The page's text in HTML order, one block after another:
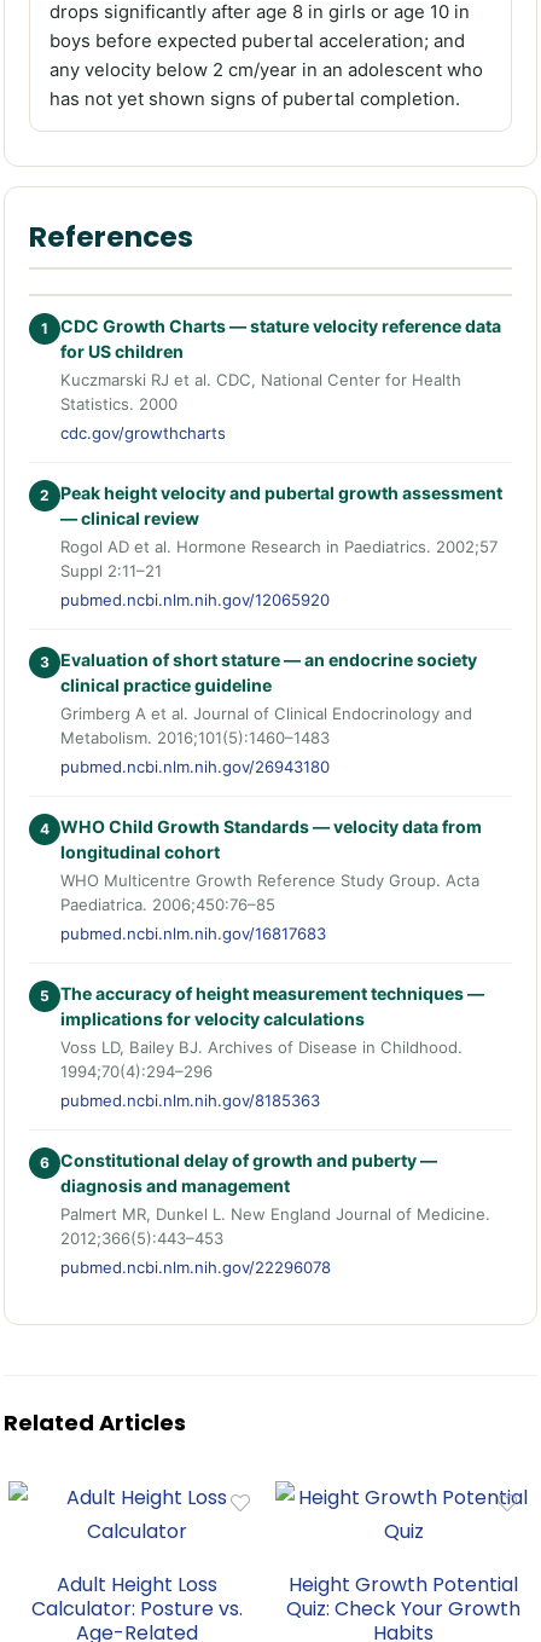
drops significantly after age 8 in girls or age 10 in
boys before expected pubertal acceleration; and
any velocity below 2 cm/year in an adolescent who
has not yet shown signs of pubertal completion.
References
1
CDC Growth Charts — stature velocity reference data
for US children
Kuczmarski RJ et al. CDC, National Center for Health
Statistics. 2000
cdc.gov/growthcharts
2
Peak height velocity and pubertal growth assessment
— clinical review
Rogol AD et al. Hormone Research in Paediatrics. 2002;57
Suppl 2:11–21
pubmed.ncbi.nlm.nih.gov/12065920
3 Evaluation of short stature — an endocrine society
clinical practice guideline
Grimberg A et al. Journal of Clinical Endocrinology and
Metabolism. 2016;101(5):1460–1483
pubmed.ncbi.nlm.nih.gov/26943180
4 WHO Child Growth Standards — velocity data from
longitudinal cohort
WHO Multicentre Growth Reference Study Group. Acta
Paediatrica. 2006;450:76–85
pubmed.ncbi.nlm.nih.gov/16817683
5
The accuracy of height measurement techniques —
implications for velocity calculations
Voss LD, Bailey BJ. Archives of Disease in Childhood.
1994;70(4):294–296
pubmed.ncbi.nlm.nih.gov/8185363
6 Constitutional delay of growth and puberty —
diagnosis and management
Palmert MR, Dunkel L. New England Journal of Medicine.
2012;366(5):443–453
pubmed.ncbi.nlm.nih.gov/22296078
Related Articles
Adult Height Loss
Calculator: Posture vs.
Age-Related
Height Growth Potential
Quiz: Check Your Growth
Habits